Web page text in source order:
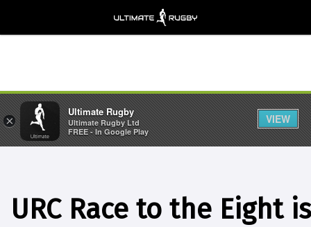
URC Race to the Eight
×
Ultimate Rugby
Ultimate Rugby Ltd
FREE - In Google Play
VIEW